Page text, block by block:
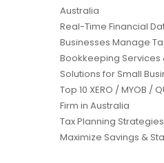
Australia
Real-Time Financial
Businesses Manage
Bookkeeping Services
Solutions for Small
Top 10 XERO / MYOB /
Firm in Australia
Tax Planning
Maximize Savings &